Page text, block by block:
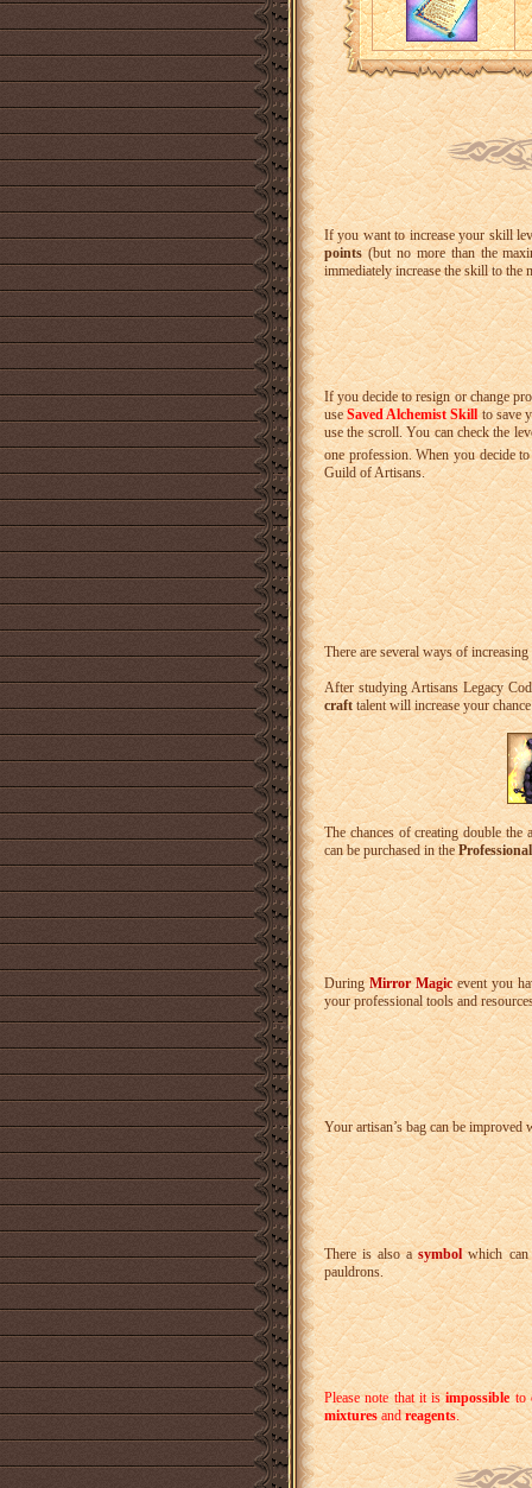
If you want to increase your skill
points(but no more than the
immediately increase the skill to the
If you decide to resign or change
useSaved Alchemist Skillto save
use the scroll. You can check the
one profession. When you decide
Guild of Artisans.
There are several ways of
After studying Artisans Legacy
crafttalent will increase your
The chances of creating double
can be purchased in the
DuringMirror Magicevent you
your professional tools and
Your artisan’s bag can be improved
There is also asymbolwhich can
pauldrons.
Please note that it isimpossibleto
mixturesandreagents.